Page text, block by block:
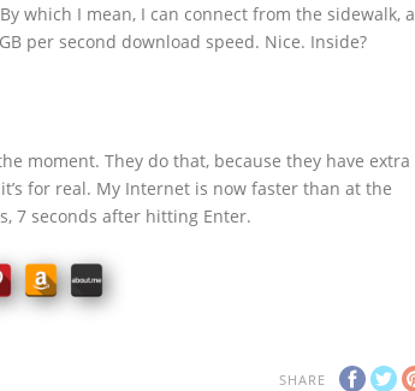
which I mean, I can connect from the sidewalk, a
per second download speed. Nice. Inside?
moment. They do that, because they have extra
for real. My Internet is now faster than at the
7 seconds after hitting Enter.
SHARE